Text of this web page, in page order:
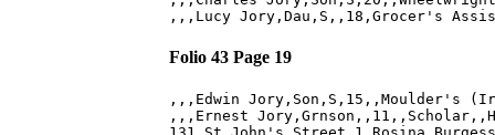
Folio 43 Page 19
,,,Edwin Jory,Son,S,15,,Moulder's
,,,Ernest